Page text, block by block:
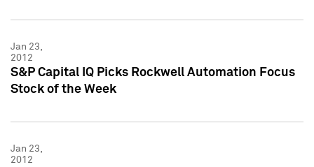
Jan 23,
2012
S&P Capital IQ Picks Rockwell Automation Focus
Stock of the Week
Jan 23,
2012